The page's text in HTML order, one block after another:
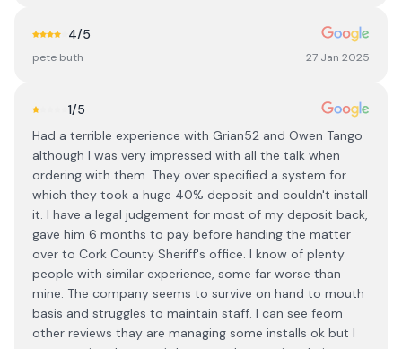
4/5
pete buth 27 Jan 2025
1/5
Had a terrible experience with Grian52 and Owen Tango
although I was very impressed with all the talk when
ordering with them. They over specified a system for
which they took a huge 40% deposit and couldn't install
it. I have a legal judgement for most of my deposit back,
gave him 6 months to pay before handing the matter
over to Cork County Sheriff's office. I know of plenty
people with similar experience, some far worse than
mine. The company seems to survive on hand to mouth
basis and struggles to maintain staff. I can see feom
other reviews thay are managing some installs ok but I